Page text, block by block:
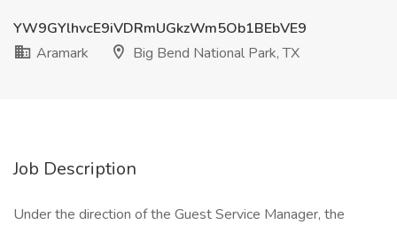
YW9GYlhvcE9iVDRmUGkzWm5Ob1BEbVE9
Aramark
Big Bend National Park, TX
Job Description
Under the direction of the Guest Service Manager, the